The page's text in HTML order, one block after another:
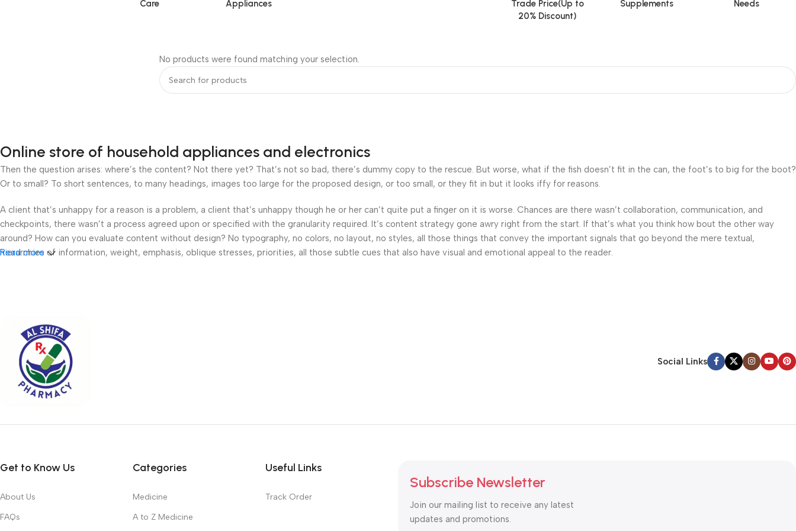
Care
Appliances
Trade Price(Up to
20% Discount)
Supplements
Needs
No products were found matching your selection.
Online store of household appliances and electronics
Then the question arises: where’s the content? Not there yet? That’s not so bad, there’s dummy copy to the rescue. But worse, what if the fish doesn’t fit in the can, the foot’s to big for the boot?
Or to small? To short sentences, to many headings, images too large for the proposed design, or too small, or they fit in but it looks iffy for reasons.
A client that’s unhappy for a reason is a problem, a client that’s unhappy though he or her can’t quite put a finger on it is worse. Chances are there wasn’t collaboration, communication, and
checkpoints, there wasn’t a process agreed upon or specified with the granularity required. It’s content strategy gone awry right from the start. If that’s what you think how bout the other way
around? How can you evaluate content without design? No typography, no colors, no layout, no styles, all those things that convey the important signals that go beyond the mere textual,
hierarchies of information, weight, emphasis, oblique stresses, priorities, all those subtle cues that also have visual and emotional appeal to the reader.
Read more
Social Links
Get to Know Us
About Us
FAQs
Categories
Medicine
A to Z Medicine
Useful Links
Track Order
Subscribe Newsletter
Join our mailing list to receive any latest
updates and promotions.